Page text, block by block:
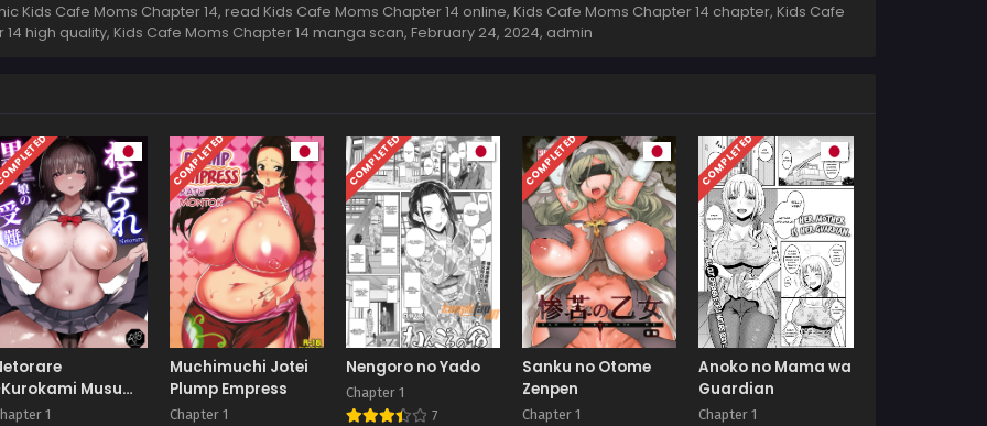
Kids Cafe Moms Chapter 14, read Kids Cafe Moms Chapter 14 online, Kids Cafe Moms Chapter 14 chapter, Kids Cafe
high quality, Kids Cafe Moms Chapter 14 manga scan, February 24, 2024, admin
Musume
Junan~
1
COMPLETED
Muchimuchi Jotei
Plump Empress
Chapter 1
COMPLETED
Nengoro no Yado
Chapter 1
7
COMPLETED
Sanku no Otome
Zenpen
Chapter 1
COMPLETED
Anoko no Mama wa
Guardian
Chapter 1